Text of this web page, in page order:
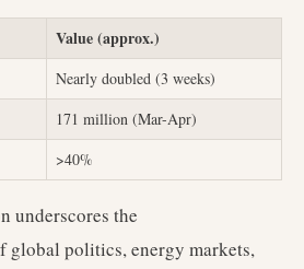
Value (approx.)
Nearly doubled (3 weeks)
171 million (Mar-Apr)
>40%
underscores the
global politics, energy markets,